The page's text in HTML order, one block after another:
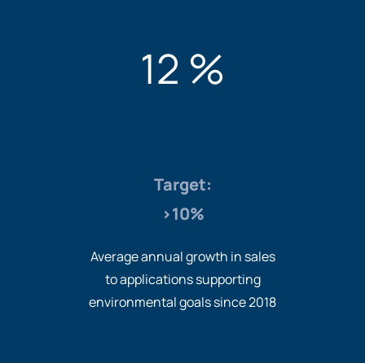
12 %
Target:
>10%
Average annual growth in sales
to applications supporting
environmental goals since 2018